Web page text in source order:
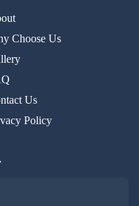
Choose Us
Us
Policy